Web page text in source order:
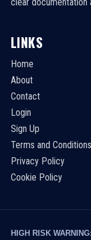
LINKS
Home
About
Contact
Login
Sign Up
Terms and Conditions
Privacy Policy
Cookie Policy